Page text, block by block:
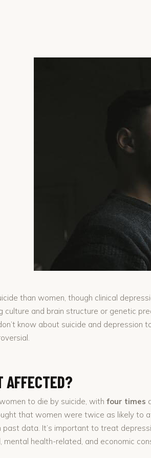
than women, though clinical
culture and brain structure or genetic
know about suicide and
AFFECTED?
to die by suicide, with four times
that women were twice as likely
data. It’s important to treat
mental health-related, and economic